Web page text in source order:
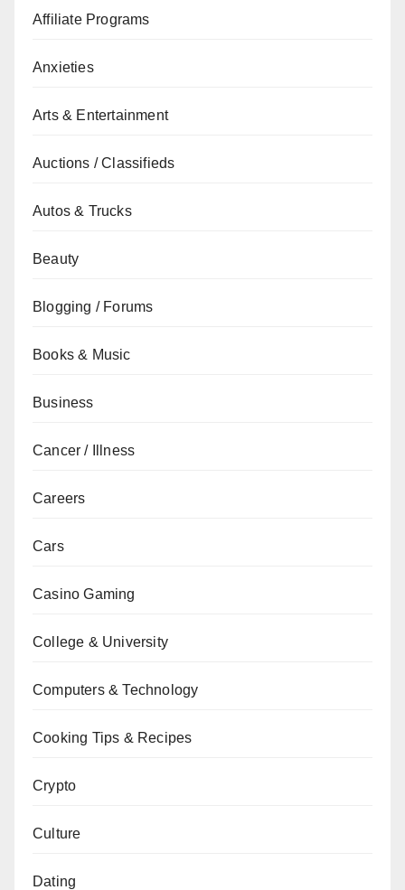
Affiliate Programs
Anxieties
Arts & Entertainment
Auctions / Classifieds
Autos & Trucks
Beauty
Blogging / Forums
Books & Music
Business
Cancer / Illness
Careers
Cars
Casino Gaming
College & University
Computers & Technology
Cooking Tips & Recipes
Crypto
Culture
Dating